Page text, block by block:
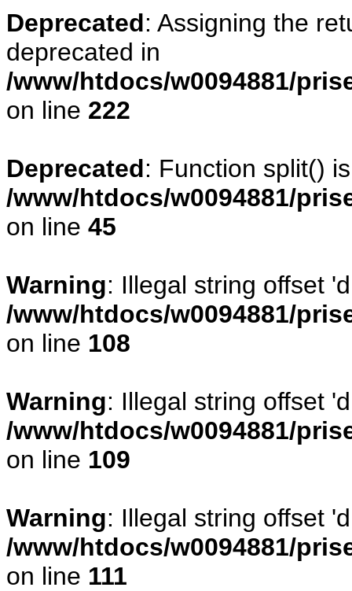
Deprecated: Assigning the
deprecated in
/www/htdocs/w0094881/
on line 222
Deprecated: Function split()
/www/htdocs/w0094881/
on line 45
Warning: Illegal string offset
/www/htdocs/w0094881/
on line 108
Warning: Illegal string offset
/www/htdocs/w0094881/
on line 109
Warning: Illegal string offset
/www/htdocs/w0094881/
on line 111